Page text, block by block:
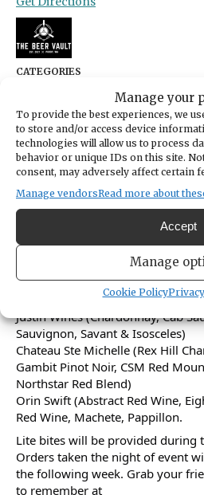
Manage your
To provide the best experiences, we
to store and/or access device
technologies will allow us to process
behavior or unique IDs on this site.
consent, may adversely affect certain
Manage vendorsRead more about
Accept
Manage
Cookie Policy
Welcome to Stock Your Cellar -
Beer Vault & Wine Bar on Sunday
for an evening of wine tasting.
opportunity to stock up on your
excellent wineries.
Come sip, swirl, and savor as
expand your wine collection
Wagner Family Wines (Caymus)
Justin Wines (Chardonnay, Cab
Sauvignon, Savant & Isosceles)
Chateau Ste Michelle (Rex Hill
Gambit Pinot Noir, CSM Red
Northstar Red Blend)
Orin Swift (Abstract Red Wine,
Red Wine, Machete, Pappillon.
Lite bites will be provided during
Orders taken the night of event
the following week. Grab your
to remember at
CATEGORIES
The Beer Vault & Wine Bar
thebeervaultgh@gmail.com